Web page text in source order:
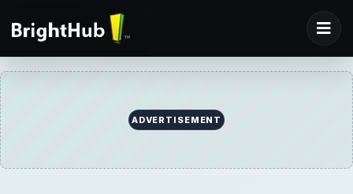
ADVERTISEMENT